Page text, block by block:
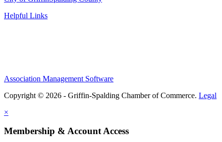
Helpful Links
Association Management Software
Copyright © 2026 - Griffin-Spalding Chamber of Commerce. Legal
×
Membership & Account Access